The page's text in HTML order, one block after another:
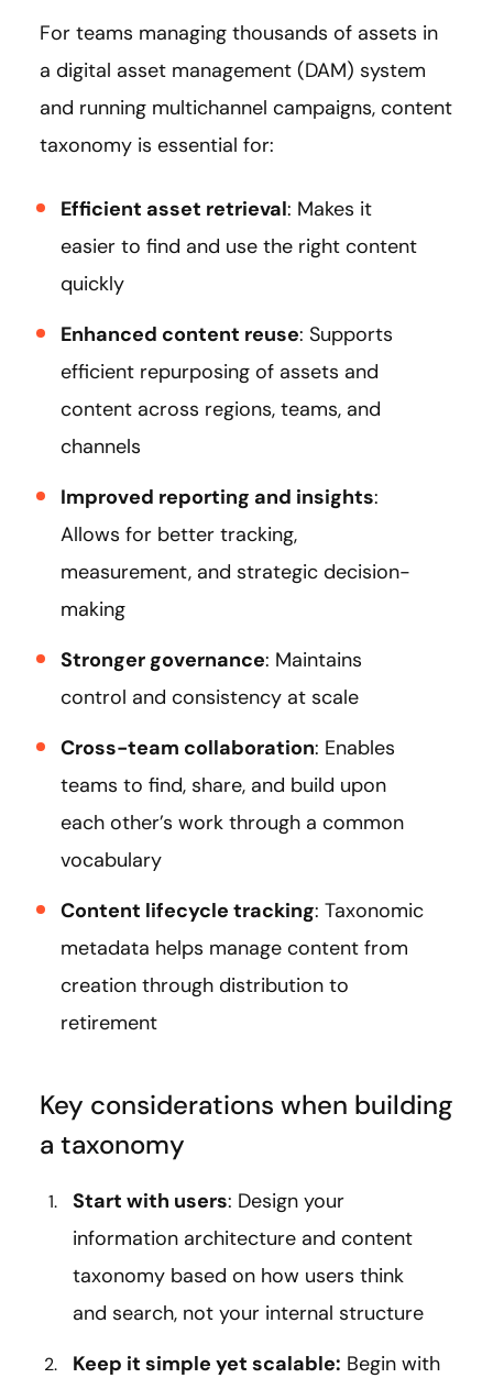
For teams managing thousands of assets in
a digital asset management (DAM) system
and running multichannel campaigns, content
taxonomy is essential for:
Efficient asset retrieval: Makes it
easier to find and use the right content
quickly
Enhanced content reuse: Supports
efficient repurposing of assets and
content across regions, teams, and
channels
Improved reporting and insights:
Allows for better tracking,
measurement, and strategic decision-
making
Stronger governance: Maintains
control and consistency at scale
Cross-team collaboration: Enables
teams to find, share, and build upon
each other’s work through a common
vocabulary
Content lifecycle tracking: Taxonomic
metadata helps manage content from
creation through distribution to
retirement
Key considerations when building
a taxonomy
Start with users: Design your
information architecture and content
taxonomy based on how users think
and search, not your internal structure
Keep it simple yet scalable: Begin with